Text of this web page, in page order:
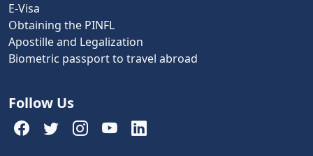
E-Visa
Obtaining the PINFL
Apostille and Legalization
Biometric passport to travel abroad
Follow Us